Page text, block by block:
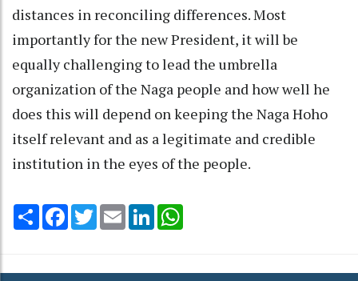
distances in reconciling differences. Most
importantly for the new President, it will be
equally challenging to lead the umbrella
organization of the Naga people and how well he
does this will depend on keeping the Naga Hoho
itself relevant and as a legitimate and credible
institution in the eyes of the people.
Share Facebook
TwitterEmail LinkedIn